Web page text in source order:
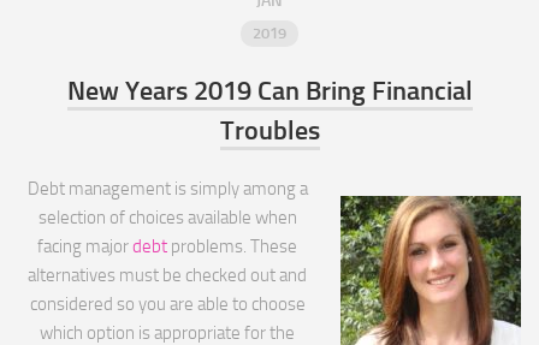
2019
New Years 2019 Can Bring Financial
Troubles
Debt management is simply among a
selection of choices available when
facing majordebt problems. These
alternatives must be checked out and
considered so you are able to choose
which option is appropriate for the